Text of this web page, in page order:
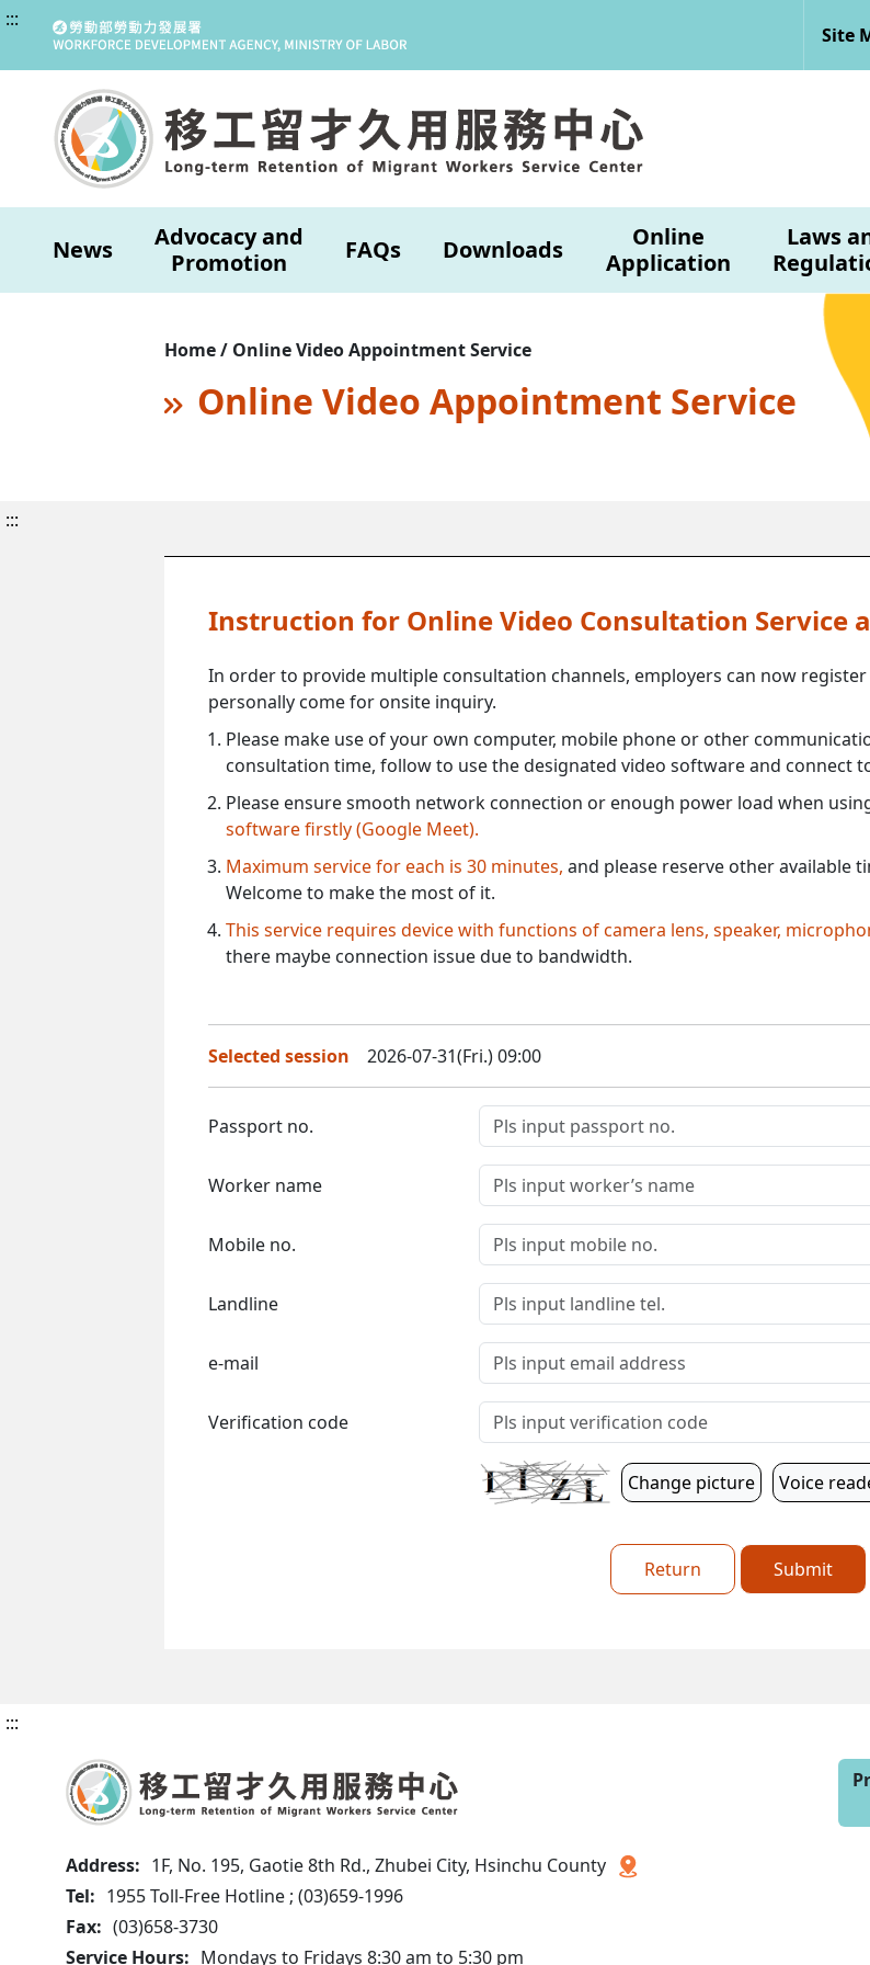
:::
Site
News
Advocacy and
Promotion
FAQs Downloads
Online
Application
Laws
Home / Online Video Appointment Service
Online Video Appointment Service
:::
Instruction for Online Video Consultation Service
In order to provide multiple consultation channels, employers can now
personally come for onsite inquiry.
Please make use of your own computer, mobile phone or other
consultation time, follow to use the designated video software and connect
Please ensure smooth network connection or enough power load when
software firstly (Google Meet).
Maximum service for each is 30 minutes, and please reserve other available
Welcome to make the most of it.
This service requires device with functions of camera lens, speaker,
there maybe connection issue due to bandwidth.
Selected session 2026-07-31(Fri.) 09:00
Passport no.
Worker name
Mobile no.
Landline
e-mail
Verification code
Change picture Voice
Return Submit
:::
Address: 1F, No. 195, Gaotie 8th Rd., Zhubei City, Hsinchu County
Tel: 1955 Toll-Free Hotline ; (03)659-1996
Fax: (03)658-3730
Service Hours: Mondays to Fridays 8:30 am to 5:30 pm